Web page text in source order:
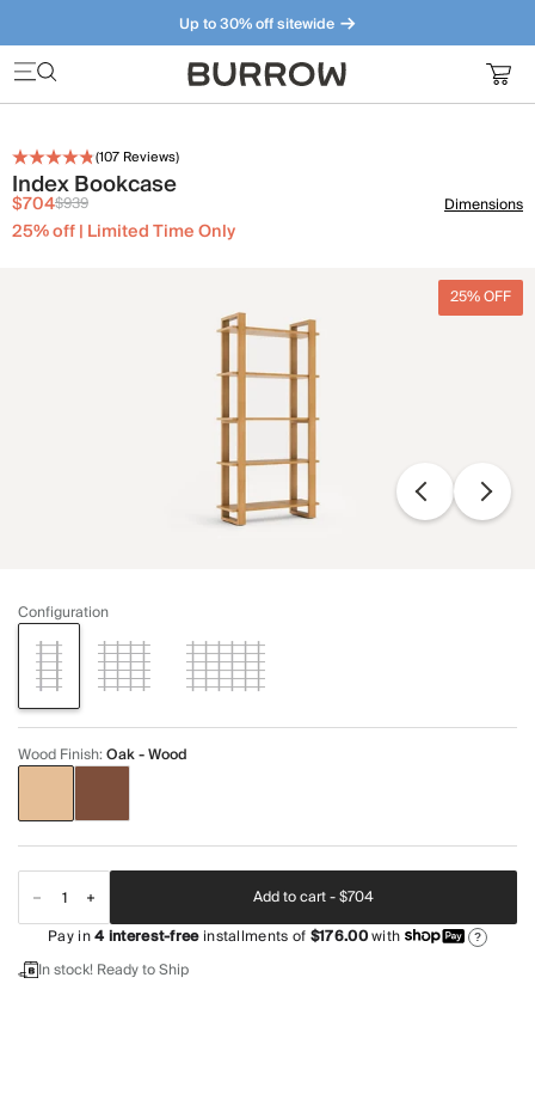
Up to 30% off sitewide
Furniture that just makes sense. Meet our bestsellers.
(107 Reviews)
Index Bookcase
$704$939
25% off | Limited Time Only
Dimensions
25% OFF
Configuration
Wood Finish:Oak - Wood
Add to cart -$704
Pay in4interest-freeinstallments of$176.00with ?
In stock! Ready to Ship